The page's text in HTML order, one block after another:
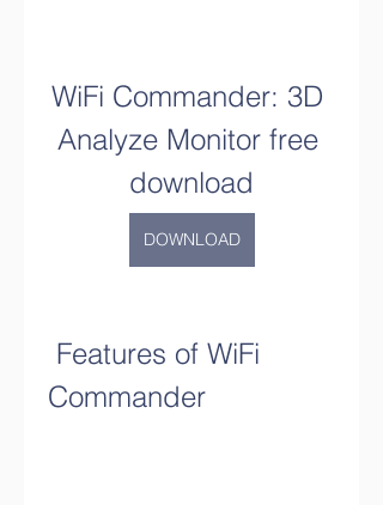
WiFi Commander: 3D
Analyze Monitor free
download
DOWNLOAD
Commander